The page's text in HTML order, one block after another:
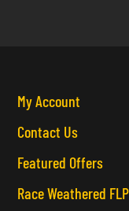
My Account
Contact Us
Featured Offers
Race Weathered FLP